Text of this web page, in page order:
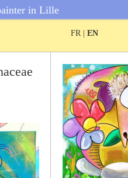
in Lille
FR | EN